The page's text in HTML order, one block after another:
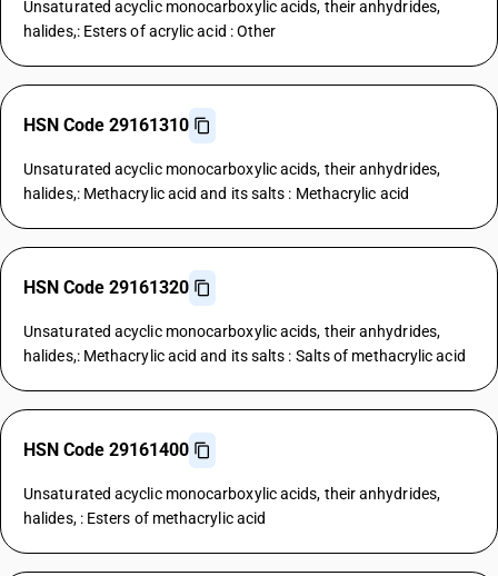
Unsaturated acyclic monocarboxylic acids, their anhydrides,
halides,: Esters of acrylic acid : Other
HSN Code 29161310
Unsaturated acyclic monocarboxylic acids, their anhydrides,
halides,: Methacrylic acid and its salts : Methacrylic acid
HSN Code 29161320
Unsaturated acyclic monocarboxylic acids, their anhydrides,
halides,: Methacrylic acid and its salts : Salts of methacrylic acid
HSN Code 29161400
Unsaturated acyclic monocarboxylic acids, their anhydrides,
halides, : Esters of methacrylic acid